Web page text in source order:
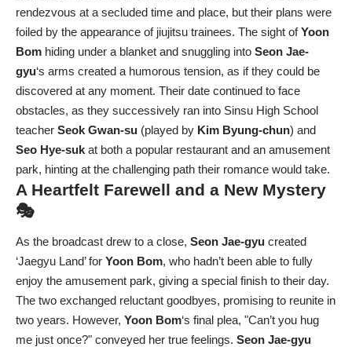
rendezvous at a secluded time and place, but their plans were
foiled by the appearance of jiujitsu trainees. The sight ofYoon
Bom hiding under a blanket and snuggling into Seon Jae-
gyu‘s arms created a humorous tension, as if they could be
discovered at any moment. Their date continued to face
obstacles, as they successively ran into Sinsu High School
teacher Seok Gwan-su (played by Kim Byung-chun) and
Seo Hye-suk at both a popular restaurant and an amusement
park, hinting at the challenging path their romance would take.
A Heartfelt Farewell and a New Mystery
🎭
As the broadcast drew to a close, Seon Jae-gyu created
‘Jaegyu Land’ for Yoon Bom, who hadn’t been able to fully
enjoy the amusement park, giving a special finish to their day.
The two exchanged reluctant goodbyes, promising to reunite in
two years. However, Yoon Bom‘s final plea, "Can’t you hug
me just once?" conveyed her true feelings. Seon Jae-gyu